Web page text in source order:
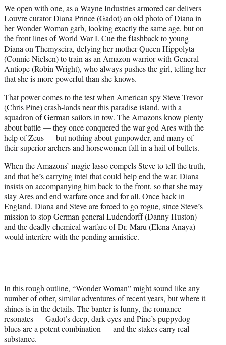
We open with one, as a Wayne Industries armored car delivers
Louvre curator Diana Prince (Gadot) an old photo of Diana in
her Wonder Woman garb, looking exactly the same age, but on
the front lines of World War I. Cue the flashback to young
Diana on Themyscira, defying her mother Queen Hippolyta
(Connie Nielsen) to train as an Amazon warrior with General
Antiope (Robin Wright), who always pushes the girl, telling her
that she is more powerful than she knows.
That power comes to the test when American spy Steve Trevor
(Chris Pine) crash-lands near this paradise island, with a
squadron of German sailors in tow. The Amazons know plenty
about battle — they once conquered the war god Ares with the
help of Zeus — but nothing about gunpowder, and many of
their superior archers and horsewomen fall in a hail of bullets.
When the Amazons’ magic lasso compels Steve to tell the truth,
and that he’s carrying intel that could help end the war, Diana
insists on accompanying him back to the front, so that she may
slay Ares and end warfare once and for all. Once back in
England, Diana and Steve are forced to go rogue, since Steve’s
mission to stop German general Ludendorff (Danny Huston)
and the deadly chemical warfare of Dr. Maru (Elena Anaya)
would interfere with the pending armistice.
In this rough outline, “Wonder Woman” might sound like any
number of other, similar adventures of recent years, but where it
shines is in the details. The banter is funny, the romance
resonates — Gadot’s deep, dark eyes and Pine’s puppydog
blues are a potent combination — and the stakes carry real
substance.